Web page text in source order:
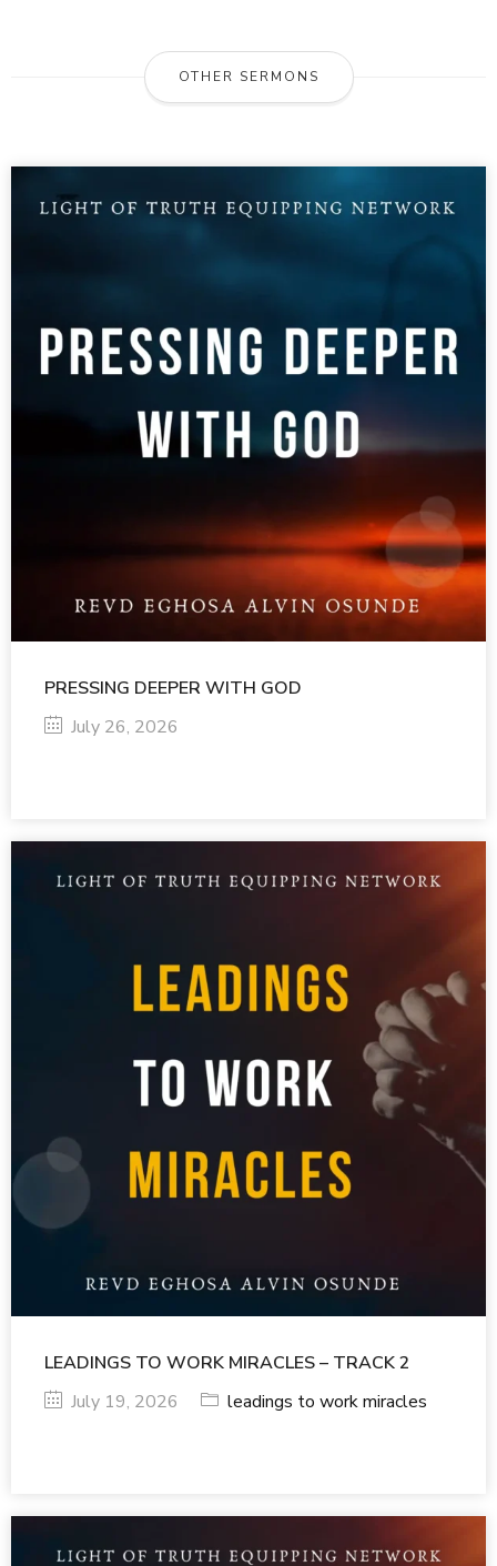
OTHER SERMONS
PRESSING DEEPER WITH GOD
July 26, 2026
LEADINGS TO WORK MIRACLES – TRACK 2
July 19, 2026
leadings to work miracles